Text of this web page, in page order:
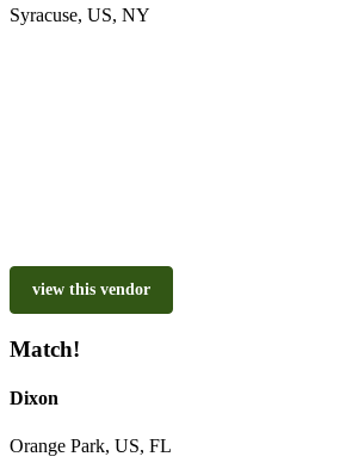
Syracuse, US, NY
view this vendor
Match!
Dixon
Orange Park, US, FL